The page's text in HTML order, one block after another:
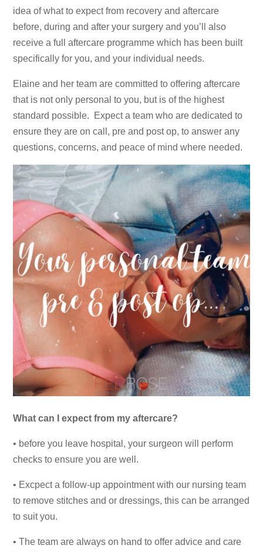
idea of what to expect from recovery and aftercare
before, during and after your surgery and you’ll also
receive a full aftercare programme which has been built
specifically for you, and your individual needs.
Elaine and her team are committed to offering aftercare
that is not only personal to you, but is of the highest
standard possible. Expect a team who are dedicated to
ensure they are on call, pre and post op, to answer any
questions, concerns, and peace of mind where needed.
What can I expect from my aftercare?
• before you leave hospital, your surgeon will perform
checks to ensure you are well.
• Excpect a follow-up appointment with our nursing team
to remove stitches and or dressings, this can be arranged
to suit you.
• The team are always on hand to offer advice and care